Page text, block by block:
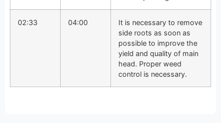
02:33 04:00
It is necessary to remove
side roots as soon as
possible to improve the
yield and quality of main
head. Proper weed
control is necessary.